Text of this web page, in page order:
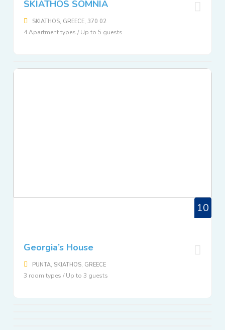
SKIATHOS SOMNIA
SKIATHOS, GREECE, 370 02
4 Apartment types / Up to 5 guests
10
Georgia’s House
PUNTA, SKIATHOS, GREECE
3 room types / Up to 3 guests